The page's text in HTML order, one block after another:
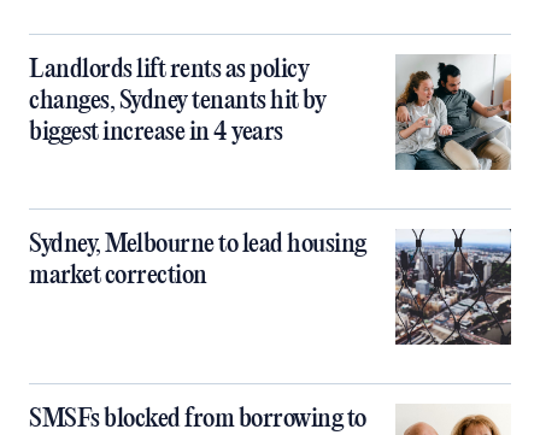
Landlords lift rents as policy
changes, Sydney tenants hit by
biggest increase in 4 years
Sydney, Melbourne to lead housing
market correction
SMSFs blocked from borrowing to